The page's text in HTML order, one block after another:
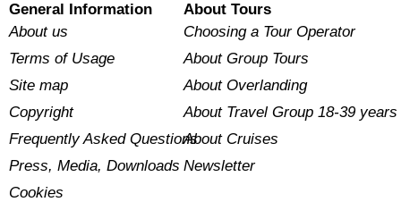
General Information
About us
Terms of Usage
Site map
Copyright
Frequently Asked Questions
Press, Media, Downloads
Cookies
About Tours
Choosing a Tour Operator
About Group Tours
About Overlanding
About Travel Group 18-39 years
About Cruises
Newsletter